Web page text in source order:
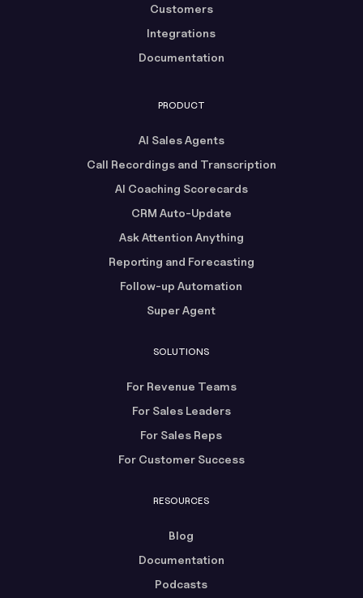
Customers
Integrations
Documentation
PRODUCT
AI Sales Agents
Call Recordings and Transcription
AI Coaching Scorecards
CRM Auto-Update
Ask Attention Anything
Reporting and Forecasting
Follow-up Automation
Super Agent
SOLUTIONS
For Revenue Teams
For Sales Leaders
For Sales Reps
For Customer Success
RESOURCES
Blog
Documentation
Podcasts